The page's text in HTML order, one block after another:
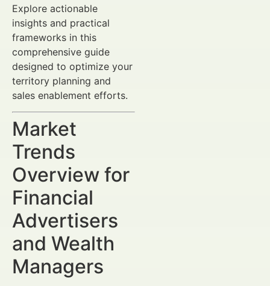
Explore actionable
insights and practical
frameworks in this
comprehensive guide
designed to optimize your
territory planning and
sales enablement efforts.
Market
Trends
Overview for
Financial
Advertisers
and Wealth
Managers